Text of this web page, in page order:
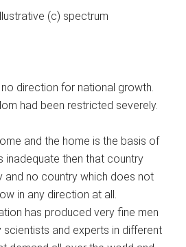
(c) spectrum
direction for national growth.
had been restricted severely.
and the home is the basis of
inadequate then that country
and no country which does not
in any direction at all.
has produced very fine men
scientists and experts in different